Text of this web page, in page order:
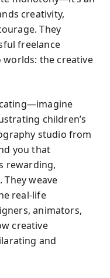
creativity,
They
freelance
worlds: the creative
children’s
studio from
you that
rewarding,
weave
real-life
animators,
creative
and